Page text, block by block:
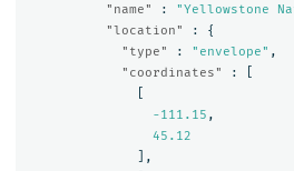
"name" : "Yellowstone
"location"
:
{
"type"
: "envelope" ,
"coordinates"
:
-111.15 ,
45.12
],